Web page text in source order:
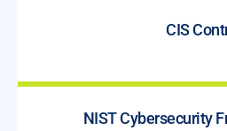
CIS
NIST Cybersecurity